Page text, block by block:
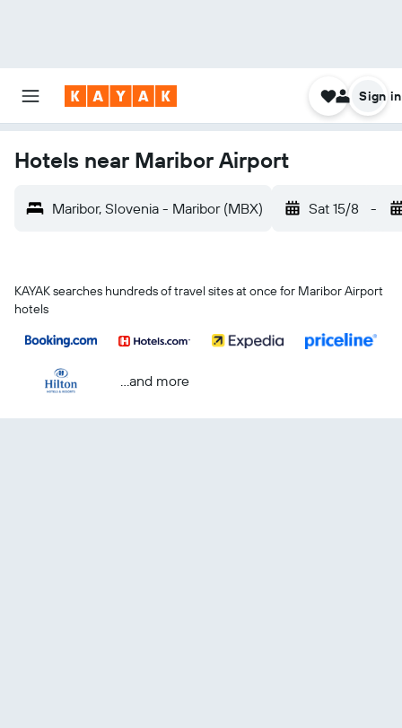
Sign in
Hotels near Maribor Airport
Maribor, Slovenia - Maribor (MBX) Sat 15/8 -
KAYAK searches hundreds of travel sites at once for Maribor Airport
hotels
...and more